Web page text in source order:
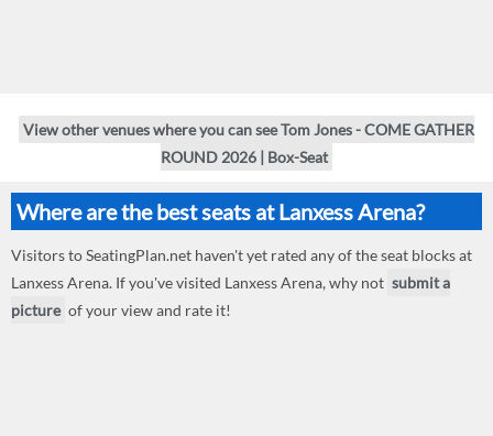
View other venues where you can see Tom Jones - COME GATHER
ROUND 2026 | Box-Seat
Where are the best seats at Lanxess Arena?
Visitors to SeatingPlan.net haven't yet rated any of the seat blocks at
Lanxess Arena. If you've visited Lanxess Arena, why not submit a
picture of your view and rate it!